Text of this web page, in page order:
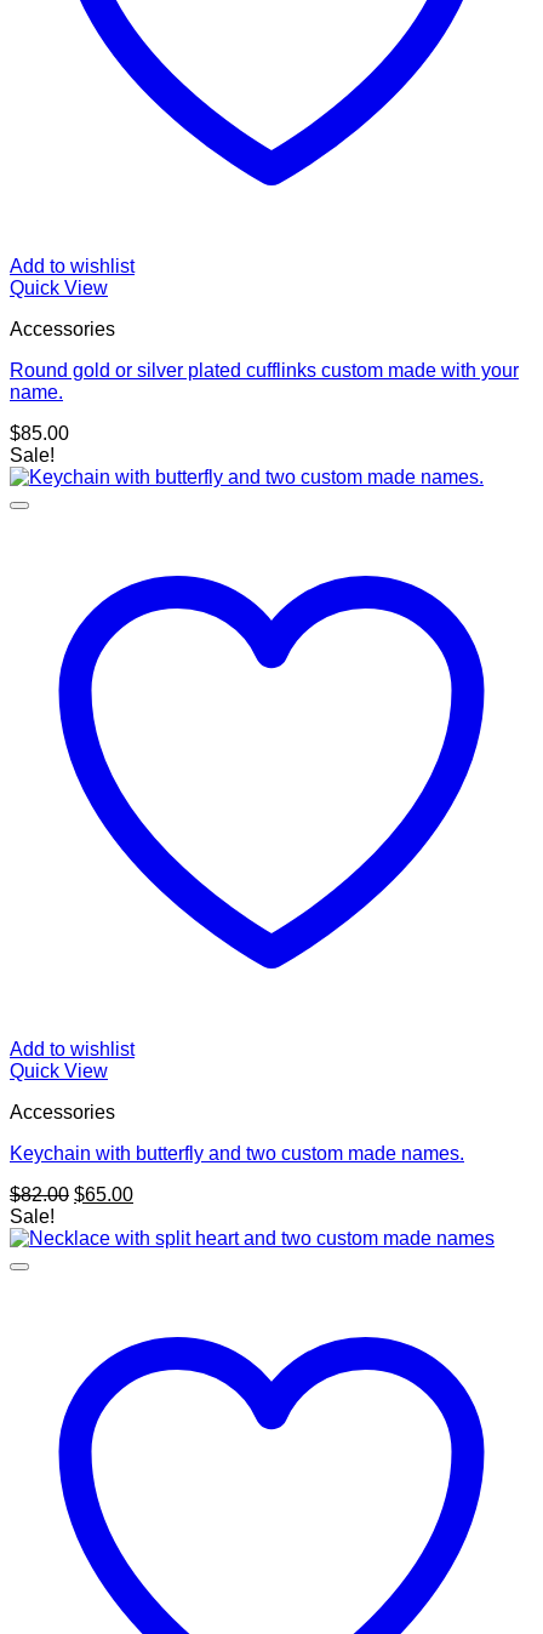
Add to wishlist
Quick View
Accessories
Round gold or silver plated cufflinks custom made with your
name.
$85.00
Sale!
Add to wishlist
Quick View
Accessories
Keychain with butterfly and two custom made names.
$82.00 Original
was:
$65.00Current
is:
Sale!